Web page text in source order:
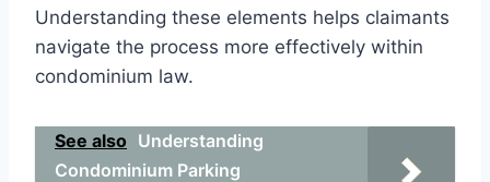
Understanding these elements helps claimants
navigate the process more effectively within
condominium law.
See also Understanding
Condominium Parking